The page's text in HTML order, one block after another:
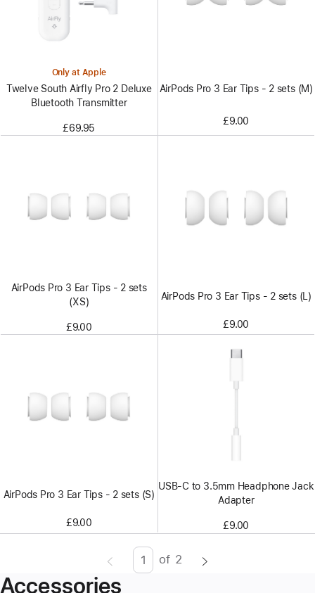
Only at Apple
Twelve South Airfly Pro 2 Deluxe
Bluetooth Transmitter
£69.95
AirPods Pro 3 Ear Tips - 2 sets (M)
£9.00
AirPods Pro 3 Ear Tips - 2 sets
(XS)
£9.00
AirPods Pro 3 Ear Tips - 2 sets (L)
£9.00
AirPods Pro 3 Ear Tips - 2 sets (S)
£9.00
USB-C to 3.5mm Headphone Jack
Adapter
£9.00
PageEnter
of 2
Accessories